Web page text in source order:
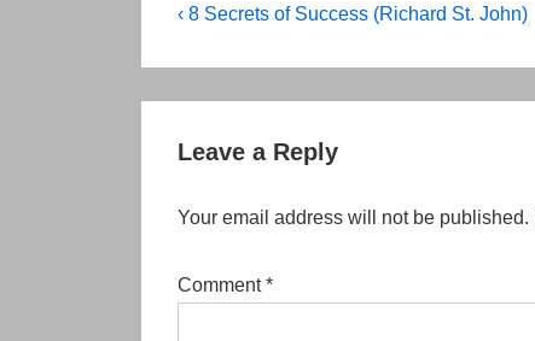
Post
Previous
‹ 8 Secrets of Success (Richard St. John)
Leave a Reply
Your email address will not be published.
Comment*